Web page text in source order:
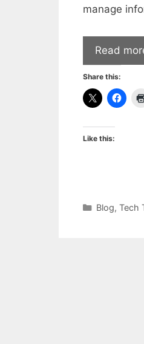
manage
Read
Share this:
Like this:
Categories
Blog, Tech